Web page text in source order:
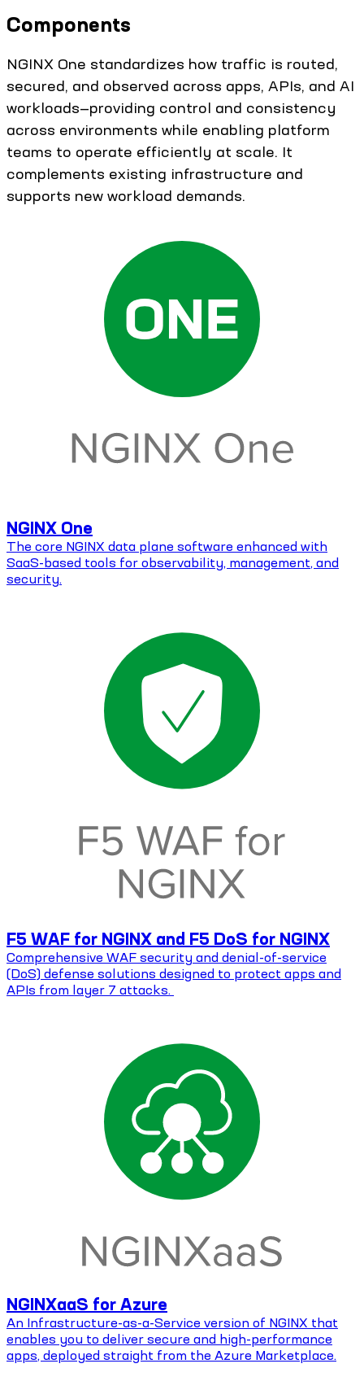
Components
NGINX One standardizes how traffic is routed,
secured, and observed across apps, APIs, and AI
workloads—providing control and consistency
across environments while enabling platform
teams to operate efficiently at scale. It
complements existing infrastructure and
supports new workload demands.
NGINX One
The core NGINX data plane software enhanced with
SaaS-based tools for observability, management, and
security.
F5 WAF for NGINX and F5 DoS for NGINX
Comprehensive WAF security and denial-of-service
(DoS) defense solutions designed to protect apps and
APIs from layer 7 attacks.
NGINXaaS for Azure
An Infrastructure-as-a-Service version of NGINX that
enables you to deliver secure and high-performance
apps, deployed straight from the Azure Marketplace.